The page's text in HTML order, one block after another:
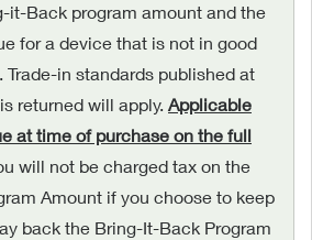
it-Back program amount and the
for a device that is not in good
in standards published at
returned will apply. Applicable
at time of purchase on the full
will not be charged tax on the
Amount if you choose to keep
back the Bring-It-Back Program